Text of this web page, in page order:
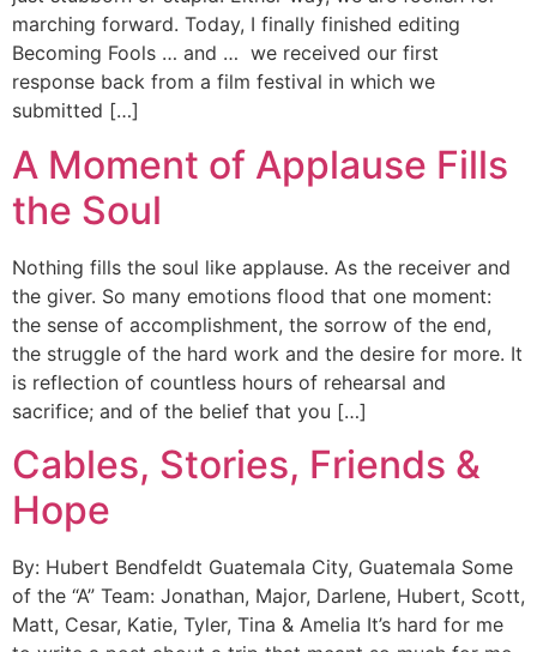
marching forward. Today, I finally finished editing
Becoming Fools … and … we received our first
response back from a film festival in which we
submitted […]
A Moment of Applause Fills
the Soul
Nothing fills the soul like applause. As the receiver and
the giver. So many emotions flood that one moment:
the sense of accomplishment, the sorrow of the end,
the struggle of the hard work and the desire for more. It
is reflection of countless hours of rehearsal and
sacrifice; and of the belief that you […]
Cables, Stories, Friends &
Hope
By: Hubert Bendfeldt Guatemala City, Guatemala Some
of the “A” Team: Jonathan, Major, Darlene, Hubert, Scott,
Matt, Cesar, Katie, Tyler, Tina & Amelia It’s hard for me